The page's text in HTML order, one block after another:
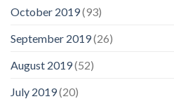
October 2019(93)
September 2019(26)
August 2019(52)
July 2019(20)